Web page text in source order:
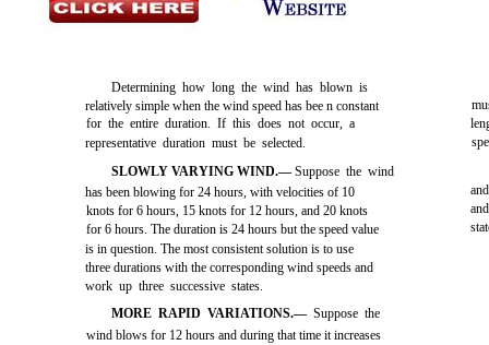
Determining how long the wind has blown is
relatively simple when the wind speed has bee n constant
for the entire duration. If this does not occur, a
representative duration must be selected.
SLOWLY VARYING WIND.—Suppose the wind
has been blowing for 24 hours, with velocities of 10
knots for 6 hours, 15 knots for 12 hours, and 20 knots
for 6 hours. The duration is 24 hours but the speed value
is in question. The most consistent solution is to use
three durations with the corresponding wind speeds and
work up three successive states.
MORE RAPID VARIATIONS.—Suppose the
wind blows for 12 hours and during that time it increases